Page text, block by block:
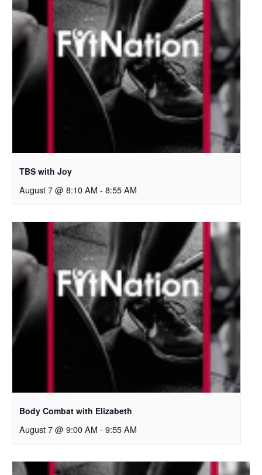
TBS with Joy
August 7 @ 8:10 AM - 8:55 AM
Body Combat with Elizabeth
August 7 @ 9:00 AM - 9:55 AM